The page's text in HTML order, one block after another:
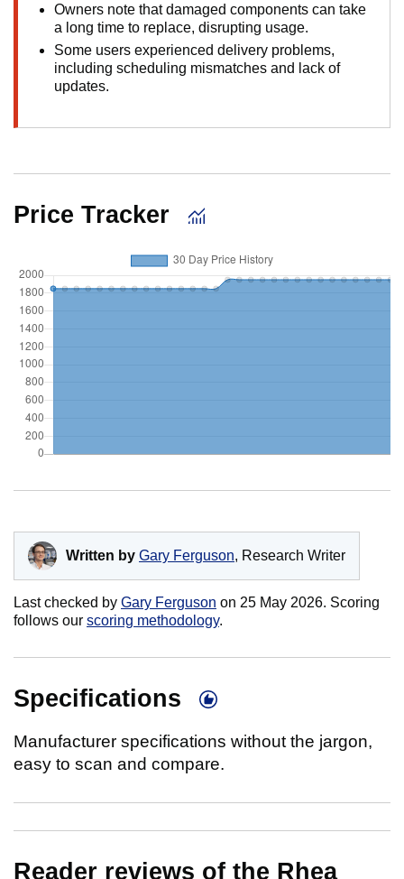
Owners note that damaged components can take
a long time to replace, disrupting usage.
Some users experienced delivery problems,
including scheduling mismatches and lack of
updates.
Price Tracker
Written by Gary Ferguson, Research Writer
Last checked by Gary Ferguson on 25 May 2026. Scoring
follows our scoring methodology.
Specifications
Manufacturer specifications without the jargon,
easy to scan and compare.
Reader reviews of the Rhea